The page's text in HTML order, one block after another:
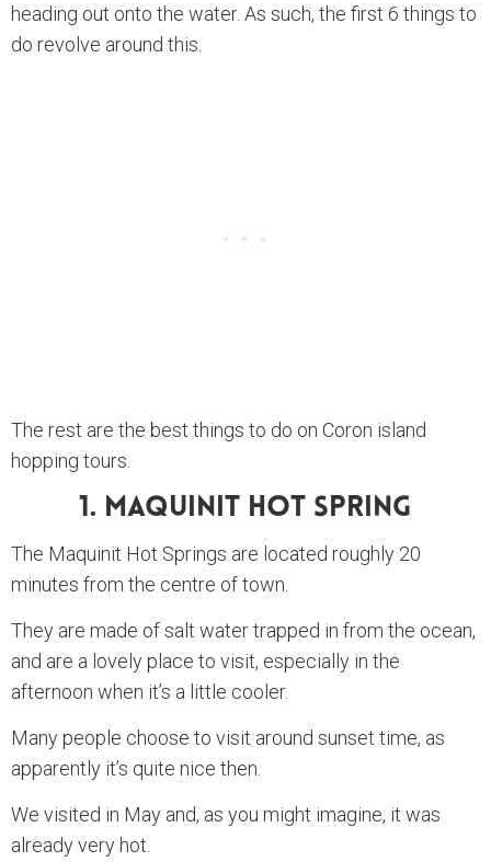
heading out onto the water. As such, the first 6 things to
do revolve around this.
The rest are the best things to do on Coron island
hopping tours.
1. Maquinit Hot Spring
The Maquinit Hot Springs are located roughly 20
minutes from the centre of town.
They are made of salt water trapped in from the ocean,
and are a lovely place to visit, especially in the
afternoon when it’s a little cooler.
Many people choose to visit around sunset time, as
apparently it’s quite nice then.
We visited in May and, as you might imagine, it was
already very hot.